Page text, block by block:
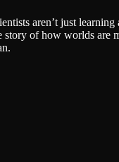
aren’t just learning
story of how worlds are